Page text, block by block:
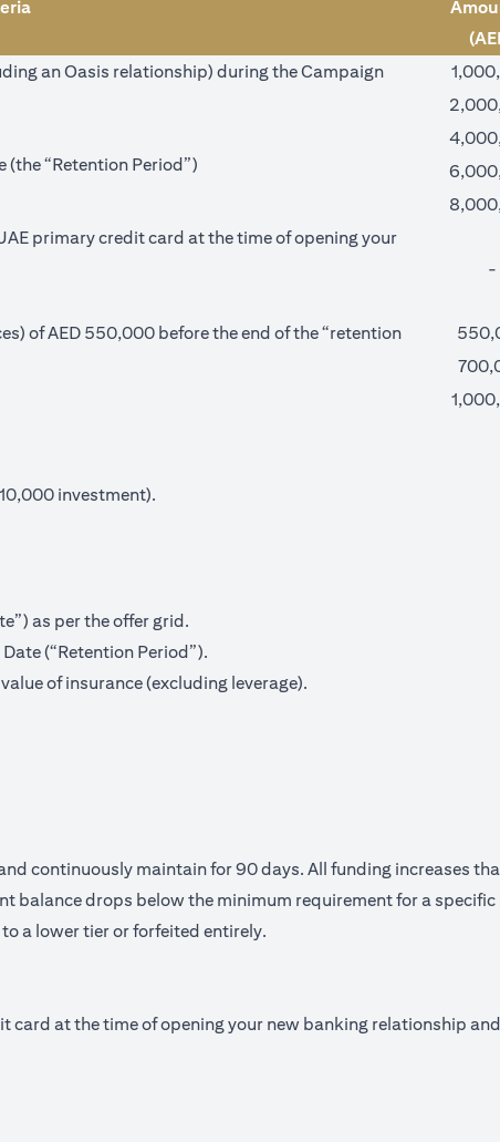
an Oasis relationship) during the Campaign
“Retention Period”)
primary credit card at the time of opening your
-
of AED 550,000 before the end of the “retention
investment).
as per the offer grid.
(“Retention Period”).
of insurance (excluding leverage).
continuously maintain for 90 days. All funding increases
balance drops below the minimum requirement for a
a lower tier or forfeited entirely.
at the time of opening your new banking relationship